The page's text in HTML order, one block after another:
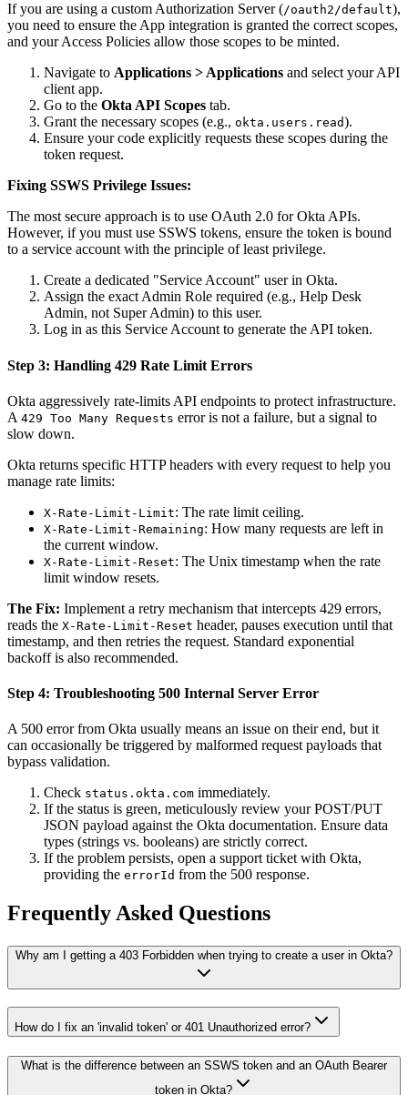
If you are using a custom Authorization Server (/oauth2/default),
you need to ensure the App integration is granted the correct scopes,
and your Access Policies allow those scopes to be minted.
Navigate to Applications > Applications and select your API
client app.
Go to the Okta API Scopes tab.
Grant the necessary scopes (e.g., okta.users.read).
Ensure your code explicitly requests these scopes during the
token request.
Fixing SSWS Privilege Issues:
The most secure approach is to use OAuth 2.0 for Okta APIs.
However, if you must use SSWS tokens, ensure the token is bound
to a service account with the principle of least privilege.
Create a dedicated "Service Account" user in Okta.
Assign the exact Admin Role required (e.g., Help Desk
Admin, not Super Admin) to this user.
Log in as this Service Account to generate the API token.
Step 3: Handling 429 Rate Limit Errors
Okta aggressively rate-limits API endpoints to protect infrastructure.
A 429 Too Many Requests error is not a failure, but a signal to
slow down.
Okta returns specific HTTP headers with every request to help you
manage rate limits:
X-Rate-Limit-Limit: The rate limit ceiling.
X-Rate-Limit-Remaining: How many requests are left in
the current window.
X-Rate-Limit-Reset: The Unix timestamp when the rate
limit window resets.
The Fix: Implement a retry mechanism that intercepts 429 errors,
reads the X-Rate-Limit-Reset header, pauses execution until that
timestamp, and then retries the request. Standard exponential
backoff is also recommended.
Step 4: Troubleshooting 500 Internal Server Error
A 500 error from Okta usually means an issue on their end, but it
can occasionally be triggered by malformed request payloads that
bypass validation.
Check status.okta.com immediately.
If the status is green, meticulously review your POST/PUT
JSON payload against the Okta documentation. Ensure data
types (strings vs. booleans) are strictly correct.
If the problem persists, open a support ticket with Okta,
providing the errorId from the 500 response.
Frequently Asked Questions
Why am I getting a 403 Forbidden when trying to create a user in Okta?
How do I fix an 'invalid token' or 401 Unauthorized error?
What is the difference between an SSWS token and an OAuth Bearer
token in Okta?